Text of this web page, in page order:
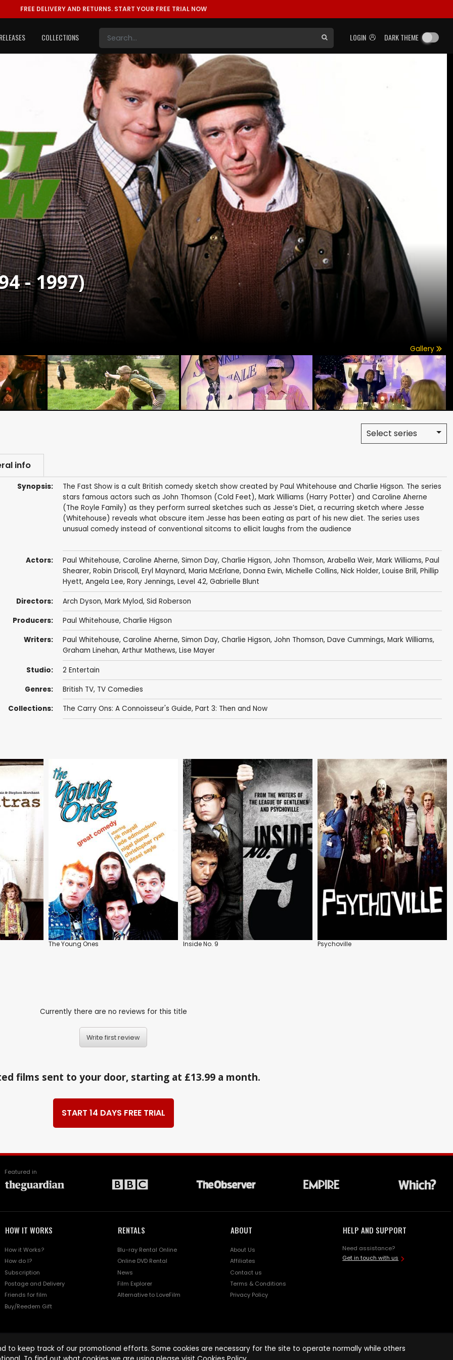
FREE DELIVERY AND RETURNS. START YOUR FREE TRIAL NOW
LOGIN DARK THEME
COLLECTIONS
- 1997)
Gallery
Select series
info
Synopsis:
The Fast Show is a cult British comedy sketch show created by Paul Whitehouse and Charlie Higson. The series
stars famous actors such as John Thomson (Cold Feet), Mark Williams (Harry Potter) and Caroline Aherne
(The Royle Family) as they perform surreal sketches such as Jesse’s Diet, a recurring sketch where Jesse
(Whitehouse) reveals what obscure item Jesse has been eating as part of his new diet. The series uses
unusual comedy instead of conventional sitcoms to ellicit laughs from the audience
Actors: Paul Whitehouse, Caroline Aherne, Simon Day, Charlie Higson, John Thomson, Arabella Weir, Mark Williams, Paul
Shearer, Robin Driscoll, Eryl Maynard, Maria McErlane, Donna Ewin, Michelle Collins, Nick Holder, Louise Brill, Phillip
Hyett, Angela Lee, Rory Jennings, Level 42, Gabrielle Blunt
Directors: Arch Dyson, Mark Mylod, Sid Roberson
Producers: Paul Whitehouse, Charlie Higson
Writers: Paul Whitehouse, Caroline Aherne, Simon Day, Charlie Higson, John Thomson, Dave Cummings, Mark Williams,
Graham Linehan, Arthur Mathews, Lise Mayer
Studio: 2 Entertain
Genres: British TV, TV Comedies
Collections: The Carry Ons: A Connoisseur's Guide, Part 3: Then and Now
The Young Ones Inside No. 9 Psychoville
Currently there are no reviews for this title
Write first review
films sent to your door, starting at £13.99 a month.
START 14 DAYS FREE TRIAL
Featured in
HOW IT WORKS
How it Works?
How do I?
Subscription
Postage and Delivery
Friends for film
Buy/Reedem Gift
RENTALS
Blu-ray Rental Online
Online DVD Rental
News
Film Explorer
Alternative to LoveFilm
ABOUT
About Us
Affiliates
Contact us
Terms & Conditions
Privacy Policy
HELP AND SUPPORT
Need assistance?
Get in touch with us
to keep track of our promotional efforts. Some cookies are necessary for the site to operate normally while others